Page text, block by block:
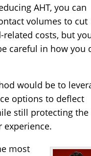
AHT, you can
volumes to cut
related costs, but
careful in how you
would be to
options to deflect
still protecting the
experience.
most